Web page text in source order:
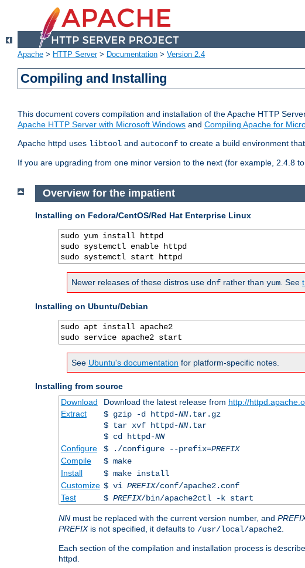
Apache > HTTP Server> Documentation > Version 2.4
Compiling and Installing
This document covers compilation and installation of the Apache HTTP
Apache HTTP Server with Microsoft Windows and Compiling Apache for
Apache httpd uses libtool and autoconf to create a build environment
If you are upgrading from one minor version to the next (for example, 2.4.8
Overview for the impatient
Installing on Fedora/CentOS/Red Hat Enterprise Linux
sudo yum install httpd
sudo systemctl enable httpd
sudo systemctl start httpd
Newer releases of these distros use dnf rather than yum . See
Installing on Ubuntu/Debian
sudo apt install apache2
sudo service apache2 start
See Ubuntu's documentation for platform-specific notes.
Installing from source
Download
Download the latest release from http://
Extract
$ gzip -d httpd-NN.tar.gz
$ tar xvf httpd-NN.tar
$ cd httpd-NN
Configure
$ ./configure --prefix=PREFIX
Compile
$ make
Install
$ make install
Customize $ vi PREFIX/conf/apache2.conf
Test
$ PREFIX/bin/apache2ctl -k start
NN must be replaced with the current version number, and
PREFIXis not specified, it defaults to /usr/local/apache2
Each section of the compilation and installation process is
httpd.